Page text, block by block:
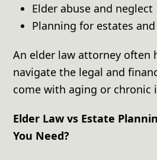
Elder abuse and neglect
Planning for estates
An elder law attorney often
navigate the legal and
come with aging or chronic
Elder Law vs Estate
You Need?